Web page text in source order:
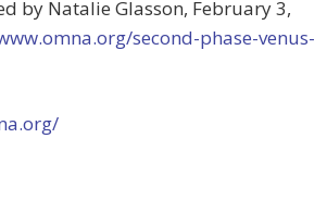
by Natalie Glasson, February 3,
second-phase-venus-